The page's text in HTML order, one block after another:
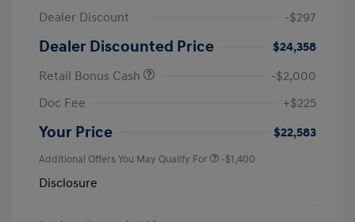
Dealer Discount
-$297
Dealer Discounted Price
$24,358
Retail Bonus Cash
-$2,000
Doc Fee
+$225
Your Price $22,583
Additional Offers You May Qualify For -$1,400
Disclosure